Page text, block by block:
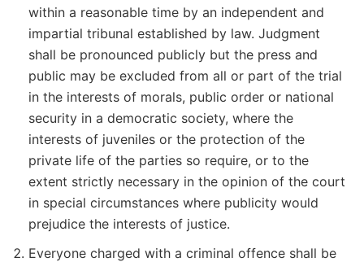
within a reasonable time by an independent and
impartial tribunal established by law. Judgment
shall be pronounced publicly but the press and
public may be excluded from all or part of the trial
in the interests of morals, public order or national
security in a democratic society, where the
interests of juveniles or the protection of the
private life of the parties so require, or to the
extent strictly necessary in the opinion of the court
in special circumstances where publicity would
prejudice the interests of justice.
Everyone charged with a criminal offence shall be